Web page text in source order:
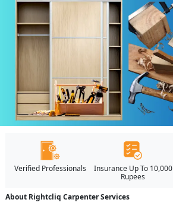
Verified Professionals
Insurance Up To 10,000
Rupees
About Rightcliq Carpenter Services